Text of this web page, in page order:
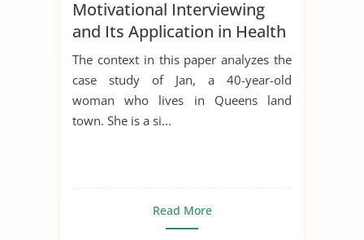
Motivational Interviewing
and Its Application in Health
Promotion
The context in this paper analyzes the
case study of Jan, a 40-year-old
woman who lives in Queens land
town. She is a si...
Read More